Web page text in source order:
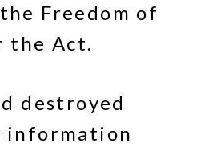
Freedom of
the Act.
destroyed
information